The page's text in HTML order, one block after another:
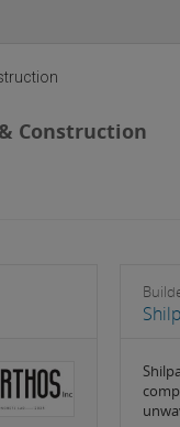
Construction